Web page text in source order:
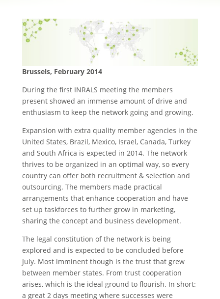
Brussels, February 2014
During the first INRALS meeting the members
present showed an immense amount of drive and
enthusiasm to keep the network going and growing.
Expansion with extra quality member agencies in the
United States, Brazil, Mexico, Israel, Canada, Turkey
and South Africa is expected in 2014. The network
thrives to be organized in an optimal way, so every
country can offer both recruitment & selection and
outsourcing. The members made practical
arrangements that enhance cooperation and have
set up taskforces to further grow in marketing,
sharing the concept and business development.
The legal constitution of the network is being
explored and is expected to be concluded before
July. Most imminent though is the trust that grew
between member states. From trust cooperation
arises, which is the ideal ground to flourish. In short:
a great 2 days meeting where successes were